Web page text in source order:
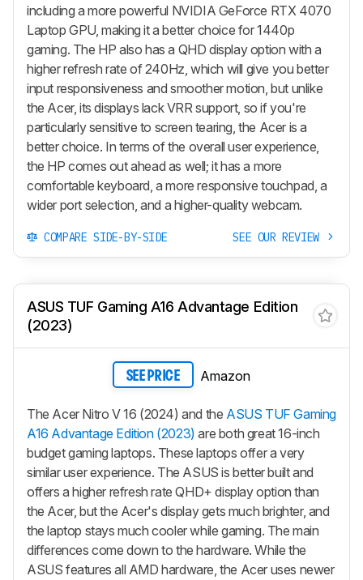
including a more powerful NVIDIA GeForce RTX 4070
Laptop GPU, making it a better choice for 1440p
gaming. The HP also has a QHD display option with a
higher refresh rate of 240Hz, which will give you better
input responsiveness and smoother motion, but unlike
the Acer, its displays lack VRR support, so if you're
particularly sensitive to screen tearing, the Acer is a
better choice. In terms of the overall user experience,
the HP comes out ahead as well; it has a more
comfortable keyboard, a more responsive touchpad, a
wider port selection, and a higher-quality webcam.
COMPARE SIDE-BY-SIDE SEE OUR REVIEW
ASUS TUF Gaming A16 Advantage Edition
(2023)
SEE PRICE Amazon
The Acer Nitro V 16 (2024) and the ASUS TUF Gaming
A16 Advantage Edition (2023) are both great 16-inch
budget gaming laptops. These laptops offer a very
similar user experience. The ASUS is better built and
offers a higher refresh rate QHD+ display option than
the Acer, but the Acer's display gets much brighter, and
the laptop stays much cooler while gaming. The main
differences come down to the hardware. While the
ASUS features all AMD hardware, the Acer uses newer